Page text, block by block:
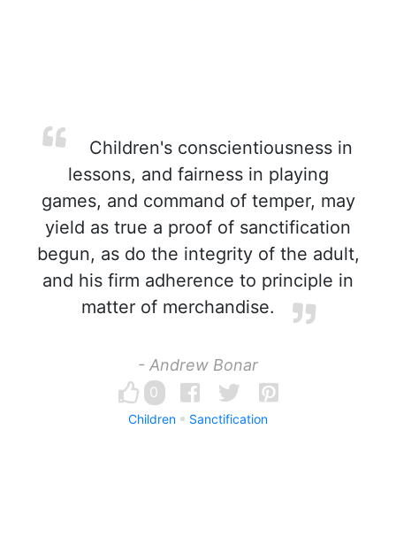
Children's conscientiousness in
lessons, and fairness in playing
games, and command of temper, may
yield as true a proof of sanctification
begun, as do the integrity of the adult,
and his firm adherence to principle in
matter of merchandise.
- Andrew Bonar
0
Children Sanctification